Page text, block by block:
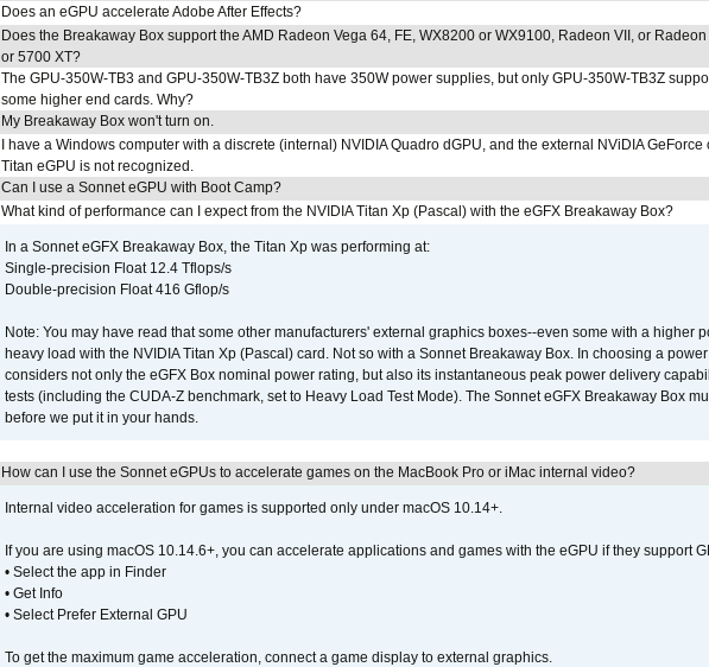
Does an eGPU accelerate Adobe After Effects?
Does the Breakaway Box support the AMD Radeon Vega 64, FE, WX8200 or WX9100, Radeon VII, or
or 5700 XT?
The GPU-350W-TB3 and GPU-350W-TB3Z both have 350W power supplies, but only GPU-350W-TB3Z
some higher end cards. Why?
My Breakaway Box won't turn on.
I have a Windows computer with a discrete (internal) NVIDIA Quadro dGPU, and the external NViDIA GeForce
Titan eGPU is not recognized.
Can I use a Sonnet eGPU with Boot Camp?
What kind of performance can I expect from the NVIDIA Titan Xp (Pascal) with the eGFX Breakaway Box?
In a Sonnet eGFX Breakaway Box, the Titan Xp was performing at:
Single-precision Float 12.4 Tflops/s
Double-precision Float 416 Gflop/s
Note: You may have read that some other manufacturers' external graphics boxes--even some with a higher
heavy load with the NVIDIA Titan Xp (Pascal) card. Not so with a Sonnet Breakaway Box. In choosing a
considers not only the eGFX Box nominal power rating, but also its instantaneous peak power delivery
tests (including the CUDA-Z benchmark, set to Heavy Load Test Mode). The Sonnet eGFX Breakaway Box
before we put it in your hands.
How can I use the Sonnet eGPUs to accelerate games on the MacBook Pro or iMac internal video?
Internal video acceleration for games is supported only under macOS 10.14+.
If you are using macOS 10.14.6+, you can accelerate applications and games with the eGPU if they support
• Select the app in Finder
• Get Info
• Select Prefer External GPU
To get the maximum game acceleration, connect a game display to external graphics.